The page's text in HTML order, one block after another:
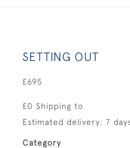
SETTING OUT
£695
£0 Shipping to
Estimated delivery: 7
Category